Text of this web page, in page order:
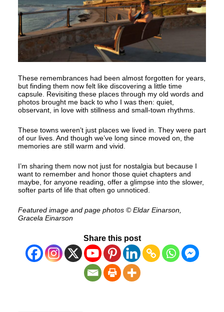
These remembrances had been almost forgotten for years,
but finding them now felt like discovering a little time
capsule. Revisiting these places through my old words and
photos brought me back to who I was then: quiet,
observant, in love with stillness and small-town rhythms.
These towns weren’t just places we lived in. They were part
of our lives. And though we’ve long since moved on, the
memories are still warm and vivid.
I’m sharing them now not just for nostalgia but because I
want to remember and honor those quiet chapters and
maybe, for anyone reading, offer a glimpse into the slower,
softer parts of life that often go unnoticed.
Featured image and page photos © Eldar Einarson,
Gracela Einarson
Share this post